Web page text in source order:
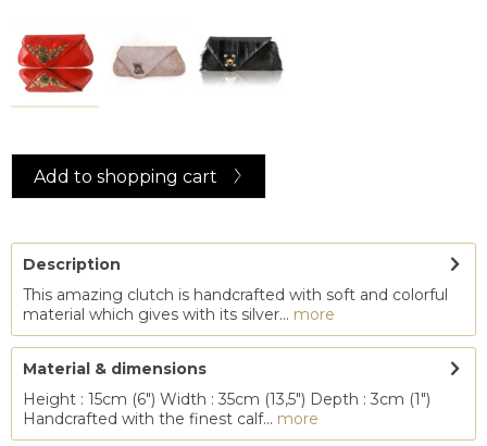
Add to shopping cart
Description
This amazing clutch is handcrafted with soft and colorful
material which gives with its silver... more
Material & dimensions
Height : 15cm (6") Width : 35cm (13,5") Depth : 3cm (1")
Handcrafted with the finest calf... more